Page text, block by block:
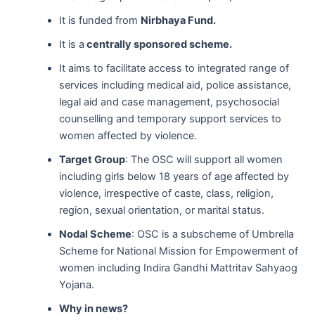
It is funded from Nirbhaya Fund.
It is a centrally sponsored scheme.
It aims to facilitate access to integrated range of
services including medical aid, police assistance,
legal aid and case management, psychosocial
counselling and temporary support services to
women affected by violence.
Target Group: The OSC will support all women
including girls below 18 years of age affected by
violence, irrespective of caste, class, religion,
region, sexual orientation, or marital status.
Nodal Scheme: OSC is a subscheme of Umbrella
Scheme for National Mission for Empowerment of
women including Indira Gandhi Mattritav Sahyaog
Yojana.
Why in news?